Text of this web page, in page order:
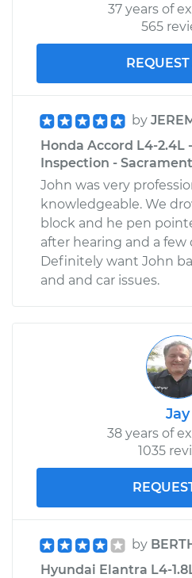
37 years of
565
by
Honda Accord L4-2.4L
Inspection -
John was very
knowledgeable. We
block and he pen
after hearing and a few
Definitely want John
and and car issues.
Jay
38 years of
1035
by
Hyundai Elantra L4-